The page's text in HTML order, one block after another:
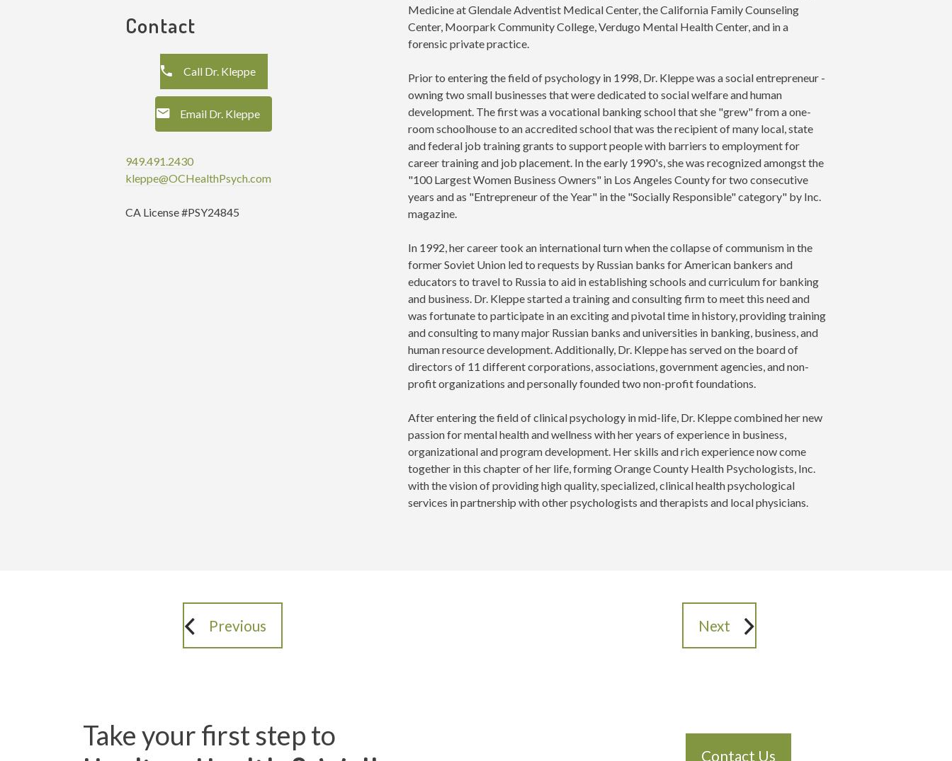
Contact
Call Dr. Kleppe
Email Dr. Kleppe
949.491.2430
kleppe@OCHealthPsych.com
CA License #PSY24845
Medicine at Glendale Adventist Medical Center, the California Family Counseling
Center, Moorpark Community College, Verdugo Mental Health Center, and in a
forensic private practice.
Prior to entering the field of psychology in 1998, Dr. Kleppe was a social entrepreneur -
owning two small businesses that were dedicated to social welfare and human
development. The first was a vocational banking school that she "grew" from a one-
room schoolhouse to an accredited school that was the recipient of many local, state
and federal job training grants to support people with barriers to employment for
career training and job placement. In the early 1990's, she was recognized amongst the
"100 Largest Women Business Owners" in Los Angeles County for two consecutive
years and as "Entrepreneur of the Year" in the "Socially Responsible" category" by Inc.
magazine.
In 1992, her career took an international turn when the collapse of communism in the
former Soviet Union led to requests by Russian banks for American bankers and
educators to travel to Russia to aid in establishing schools and curriculum for banking
and business. Dr. Kleppe started a training and consulting firm to meet this need and
was fortunate to participate in an exciting and pivotal time in history, providing training
and consulting to many major Russian banks and universities in banking, business, and
human resource development. Additionally, Dr. Kleppe has served on the board of
directors of 11 different corporations, associations, government agencies, and non-
profit organizations and personally founded two non-profit foundations.
After entering the field of clinical psychology in mid-life, Dr. Kleppe combined her new
passion for mental health and wellness with her years of experience in business,
organizational and program development. Her skills and rich experience now come
together in this chapter of her life, forming Orange County Health Psychologists, Inc.
with the vision of providing high quality, specialized, clinical health psychological
services in partnership with other psychologists and therapists and local physicians.
Previous Next
Take your first step to
Contact Us